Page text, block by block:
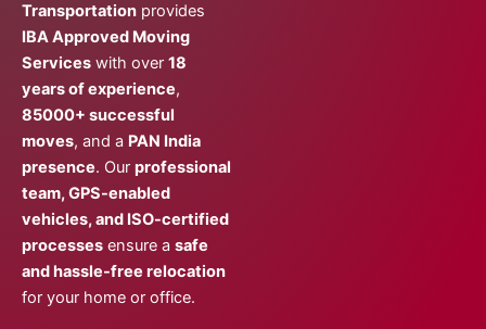
Transportation provides
IBA Approved Moving
Services with over 18
years of experience,
85000+ successful
moves, and a PAN India
presence. Our professional
team, GPS-enabled
vehicles, and ISO-certified
processes ensure a safe
and hassle-free relocation
for your home or office.